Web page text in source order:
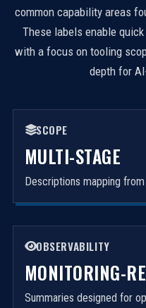
common capability areas
These labels enable
with a focus on tooling
depth for
SCOPE
MULTI-STAGE
Descriptions mapping
OBSERVABILITY
MONITORING-
Summaries designed for